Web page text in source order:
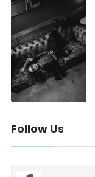
Follow Us